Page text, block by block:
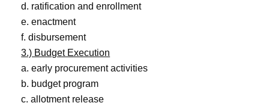
d. ratification and enrollment
e. enactment
f. disbursement
3.) Budget Execution
a. early procurement activities
b. budget program
c. allotment release